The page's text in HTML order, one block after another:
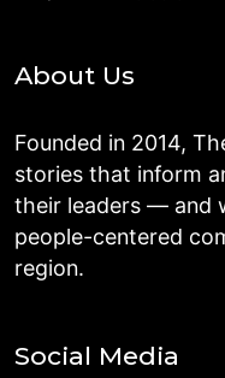
About Us
Founded in 2014,
stories that inform
their leaders — and
people-centered
region.
Social Media